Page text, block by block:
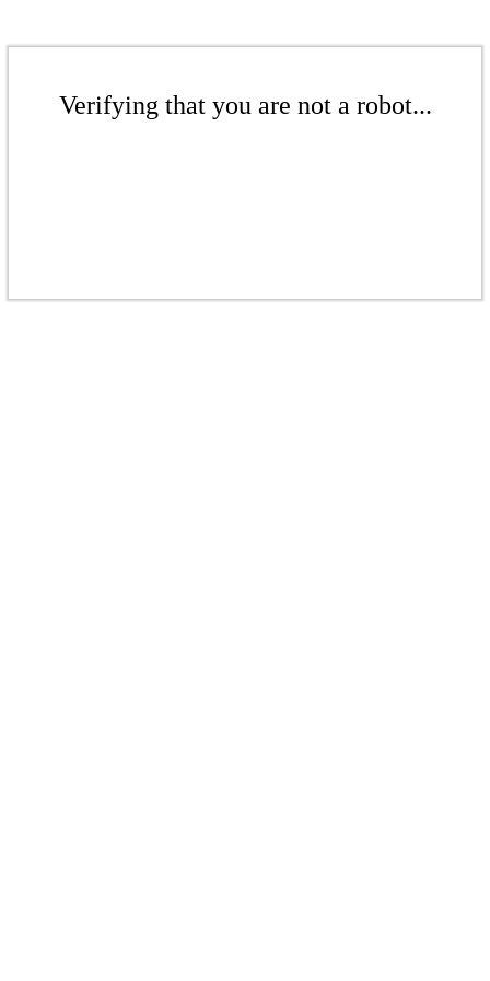
Verifying that you are not a robot...